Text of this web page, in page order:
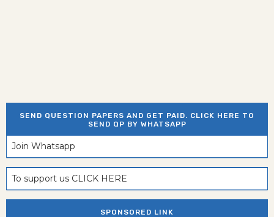
SEND QUESTION PAPERS AND GET PAID. CLICK HERE TO
SEND QP BY WHATSAPP
Join Whatsapp
To support us CLICK HERE
SPONSORED LINK